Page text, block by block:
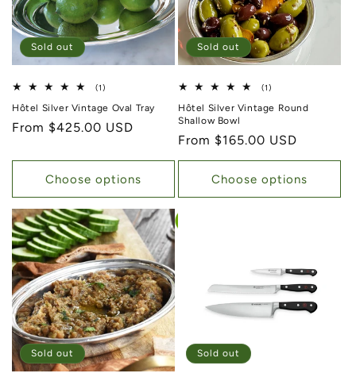
Sold out
(1)
Hôtel Silver Vintage Oval Tray
Regular price
From $425.00 USD
Choose options
Sold out
(1)
Hôtel Silver Vintage Round
Shallow Bowl
Regular price
From $165.00 USD
Choose options
Sold out Sold out